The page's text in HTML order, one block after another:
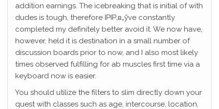
addition earnings. The icebreaking that is initial of with
dudes is tough, therefore IРІР‚в„ўve constantly
completed my definitely better avoid it. We now have,
however, held it is destination in a small number of
discussion boards prior to now, and I also most likely
times observed fulfilling for ab muscles first time via a
keyboard now is easier.
You should utilize the filters to slim directly down your
quest with classes such as age, intercourse, location,